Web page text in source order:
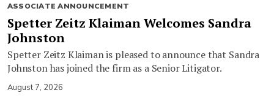
ASSOCIATE ANNOUNCEMENT
Spetter Zeitz Klaiman Welcomes Sandra
Johnston
Spetter Zeitz Klaiman is pleased to announce that Sandra
Johnston has joined the firm as a Senior Litigator.
August 7, 2026